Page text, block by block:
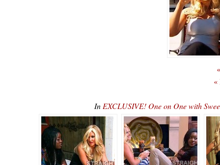
«
In EXCLUSIVE! One on One with